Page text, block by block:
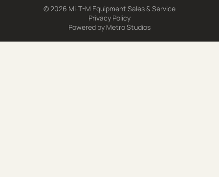
© 2026 Mi-T-M Equipment Sales & Service
Privacy Policy
Powered by Metro Studios